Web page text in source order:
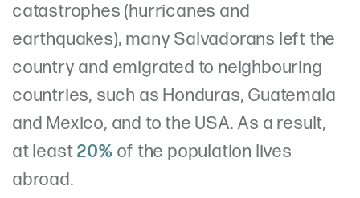
catastrophes (hurricanes and
earthquakes), many Salvadorans left the
country and emigrated to neighbouring
countries, such as Honduras, Guatemala
and Mexico, and to the USA. As a result,
at least20% of the population lives
abroad.